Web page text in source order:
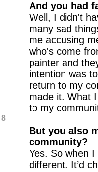
And you had
Well, I didn't
many sad
me accusing
who's come
painter and
intention was
return to my
made it. What
to my
But you also
community?
Yes. So when
different. It’d